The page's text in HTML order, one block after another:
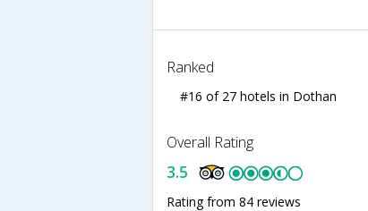
Ranked
#16 of 27 hotels in Dothan
Overall Rating
3.5
Rating from 84 reviews